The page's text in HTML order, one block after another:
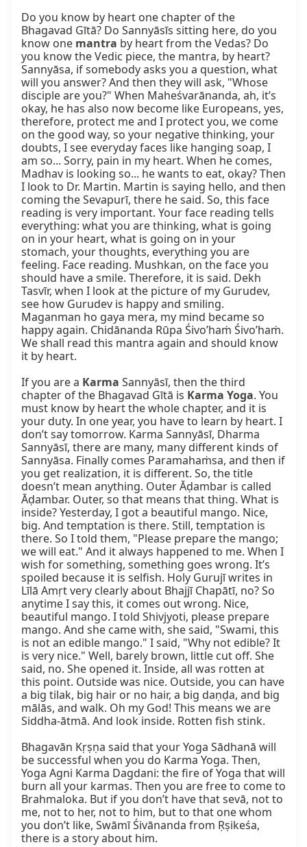
Do you know by heart one chapter of the
Bhagavad Gītā? Do Sannyāsīs sitting here, do you
know one mantra by heart from the Vedas? Do
you know the Vedic piece, the mantra, by heart?
Sannyāsa, if somebody asks you a question, what
will you answer? And then they will ask, "Whose
disciple are you?" When Maheśvarānanda, ah, it’s
okay, he has also now become like Europeans, yes,
therefore, protect me and I protect you, we come
on the good way, so your negative thinking, your
doubts, I see everyday faces like hanging soap, I
am so... Sorry, pain in my heart. When he comes,
Madhav is looking so... he wants to eat, okay? Then
I look to Dr. Martin. Martin is saying hello, and then
coming the Sevapurī, there he said. So, this face
reading is very important. Your face reading tells
everything: what you are thinking, what is going
on in your heart, what is going on in your
stomach, your thoughts, everything you are
feeling. Face reading. Mushkan, on the face you
should have a smile. Therefore, it is said. Dekh
Tasvīr, when I look at the picture of my Gurudev,
see how Gurudev is happy and smiling.
Maganman ho gaya mera, my mind became so
happy again. Chidānanda Rūpa Śivo’haṁ Śivo’haṁ.
We shall read this mantra again and should know
it by heart.
If you are a Karma Sannyāsī, then the third
chapter of the Bhagavad Gītā is Karma Yoga. You
must know by heart the whole chapter, and it is
your duty. In one year, you have to learn by heart. I
don’t say tomorrow. Karma Sannyāsī, Dharma
Sannyāsī, there are many, many different kinds of
Sannyāsa. Finally comes Paramahaṁsa, and then if
you get realization, it is different. So, the title
doesn’t mean anything. Outer Āḍambar is called
Āḍambar. Outer, so that means that thing. What is
inside? Yesterday, I got a beautiful mango. Nice,
big. And temptation is there. Still, temptation is
there. So I told them, "Please prepare the mango;
we will eat." And it always happened to me. When I
wish for something, something goes wrong. It’s
spoiled because it is selfish. Holy Gurujī writes in
Līlā Amṛt very clearly about Bhajjī Chapātī, no? So
anytime I say this, it comes out wrong. Nice,
beautiful mango. I told Shivjyoti, please prepare
mango. And she came with, she said, "Swami, this
is not an edible mango." I said, "Why not edible? It
is very nice." Well, barely brown, little cut off. She
said, no. She opened it. Inside, all was rotten at
this point. Outside was nice. Outside, you can have
a big tilak, big hair or no hair, a big daṇḍa, and big
mālās, and walk. Oh my God! This means we are
Siddha-ātmā. And look inside. Rotten fish stink.
Bhagavān Kṛṣṇa said that your Yoga Sādhanā will
be successful when you do Karma Yoga. Then,
Yoga Agni Karma Dagdani: the fire of Yoga that will
burn all your karmas. Then you are free to come to
Brahmaloka. But if you don’t have that sevā, not to
me, not to her, not to him, but to that one whom
you don’t like, Swāmī Śivānanda from Ṛṣikeśa,
there is a story about him.